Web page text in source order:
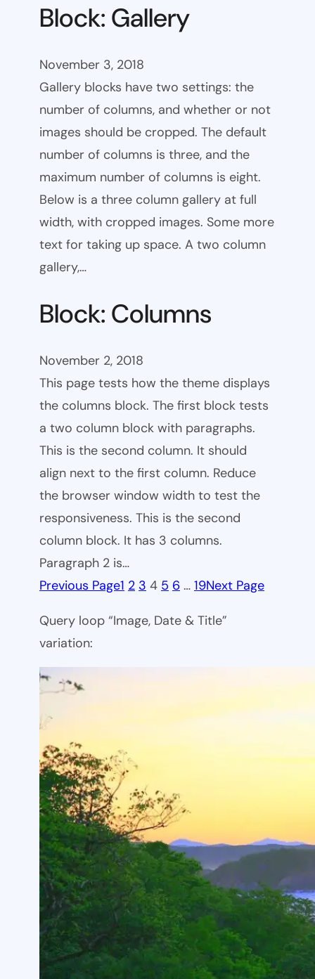
Block: Gallery
November 3, 2018
Gallery blocks have two settings: the
number of columns, and whether or not
images should be cropped. The default
number of columns is three, and the
maximum number of columns is eight.
Below is a three column gallery at full
width, with cropped images. Some more
text for taking up space. A two column
gallery,…
Block: Columns
November 2, 2018
This page tests how the theme displays
the columns block. The first block tests
a two column block with paragraphs.
This is the second column. It should
align next to the first column. Reduce
the browser window width to test the
responsiveness. This is the second
column block. It has 3 columns.
Paragraph 2 is…
Previous Page1 2 3 4 5 6 … 19Next Page
Query loop “Image, Date & Title”
variation: